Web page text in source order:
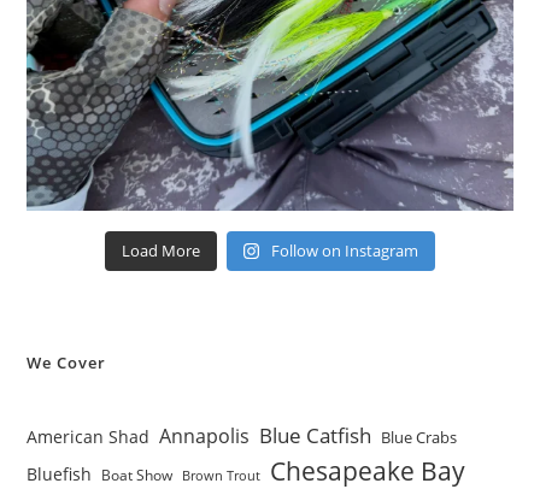
Load More Follow on Instagram
We Cover
American Shad Annapolis Blue Catfish Blue Crabs
Bluefish Boat Show Brown Trout Chesapeake Bay